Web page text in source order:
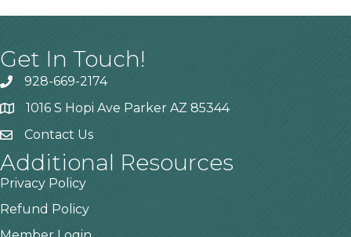
Get In Touch!
928-669-2174
1016 S Hopi Ave Parker AZ 85344
Contact Us
Additional Resources
Privacy Policy
Refund Policy